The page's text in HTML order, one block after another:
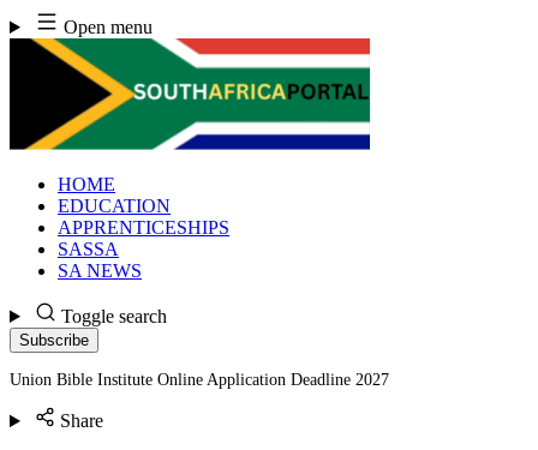
Skip
to
content
Open menu
HOME
EDUCATION
APPRENTICESHIPS
SASSA
SA NEWS
Toggle search
Subscribe
Union Bible Institute Online Application Deadline 2027
Share